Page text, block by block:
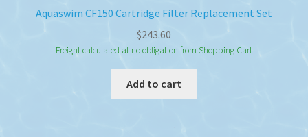
Aquaswim CF150 Cartridge Filter Replacement Set
$243.60
Freight calculated at no obligation from Shopping Cart
Add to cart